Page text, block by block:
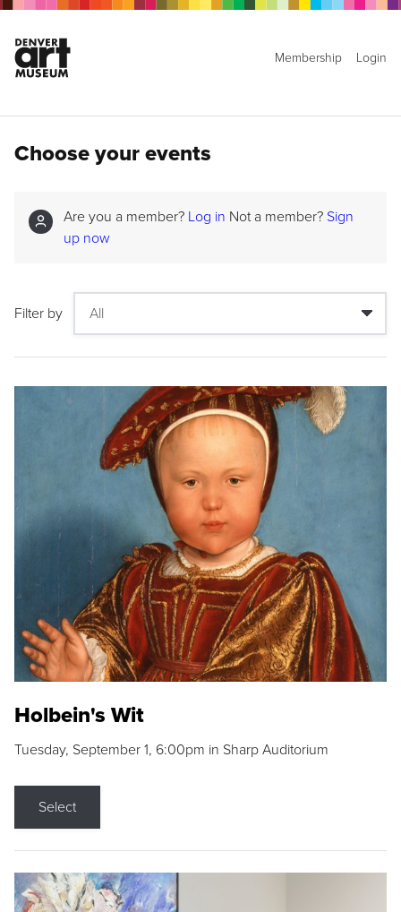
Membership Login
Choose your events
Are you a member? Log in Not a member? Sign
up now
Filter by
Holbein's Wit
Tuesday, September 1, 6:00pm in Sharp Auditorium
Select